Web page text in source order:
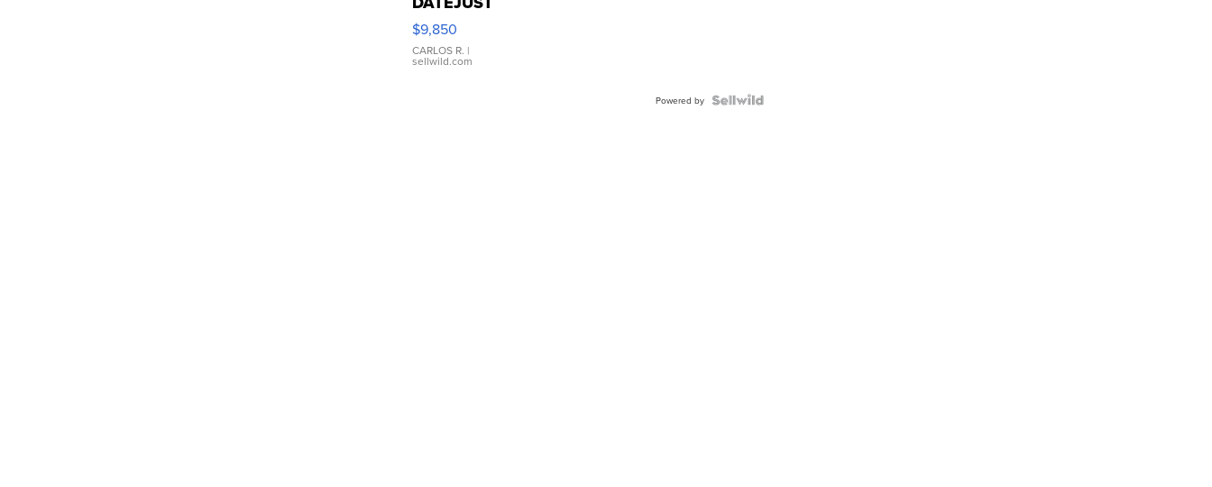
16233
WHITE
DIAL
FLUTED
$9,850
CARLOS R. |
sellwild.com
Powered by